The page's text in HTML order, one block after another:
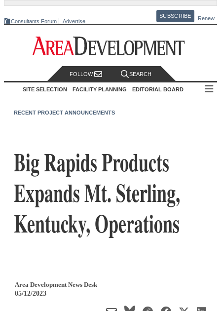
Consultants Forum Advertise
SUBSCRIBE Renew
FOLLOW SEARCH
SITE SELECTION FACILITY PLANNING EDITORIAL BOARD
RECENT PROJECT ANNOUNCEMENTS
Big Rapids Products
Expands Mt. Sterling,
Kentucky, Operations
Area Development News Desk
05/12/2023